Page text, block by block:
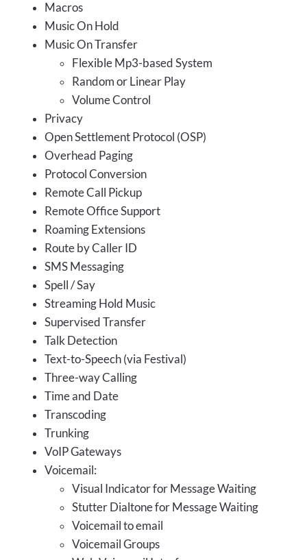
Macros
Music On Hold
Music On Transfer
Flexible Mp3-based System
Random or Linear Play
Volume Control
Privacy
Open Settlement Protocol (OSP)
Overhead Paging
Protocol Conversion
Remote Call Pickup
Remote Office Support
Roaming Extensions
Route by Caller ID
SMS Messaging
Spell / Say
Streaming Hold Music
Supervised Transfer
Talk Detection
Text-to-Speech (via Festival)
Three-way Calling
Time and Date
Transcoding
Trunking
VoIP Gateways
Voicemail:
Visual Indicator for Message Waiting
Stutter Dialtone for Message Waiting
Voicemail to email
Voicemail Groups